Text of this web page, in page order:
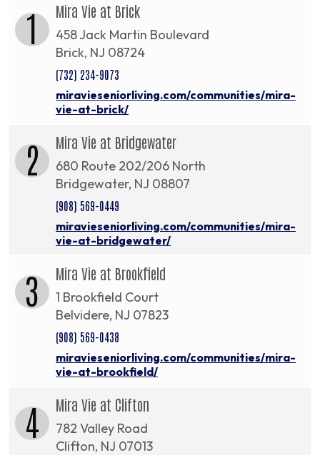
1 Mira Vie at Brick
458 Jack Martin Boulevard
Brick, NJ 08724
(732) 234-9073
miravieseniorliving.com/communities/mira-
vie-at-brick/
2 Mira Vie at Bridgewater
680 Route 202/206 North
Bridgewater, NJ 08807
(908) 569-0449
miravieseniorliving.com/communities/mira-
vie-at-bridgewater/
3 Mira Vie at Brookfield
1 Brookfield Court
Belvidere, NJ 07823
(908) 569-0438
miravieseniorliving.com/communities/mira-
vie-at-brookfield/
4 Mira Vie at Clifton
782 Valley Road
Clifton, NJ 07013